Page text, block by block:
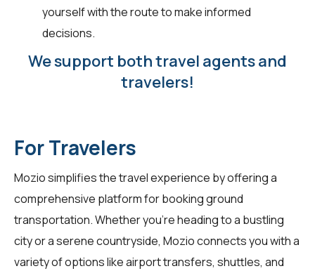
yourself with the route to make informed
decisions.
We support both travel agents and
travelers!
For Travelers
Mozio simplifies the travel experience by offering a
comprehensive platform for booking ground
transportation. Whether you're heading to a bustling
city or a serene countryside, Mozio connects you with a
variety of options like airport transfers, shuttles, and